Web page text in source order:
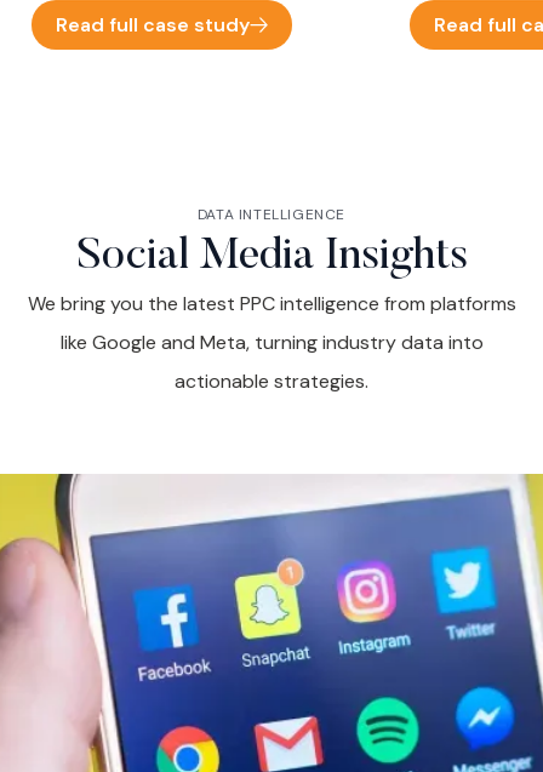
marketing
Read full case study
HQ launch
Read full
DATA INTELLIGENCE
Social Media Insights
We bring you the latest PPC intelligence from platforms
like Google and Meta, turning industry data into
actionable strategies.